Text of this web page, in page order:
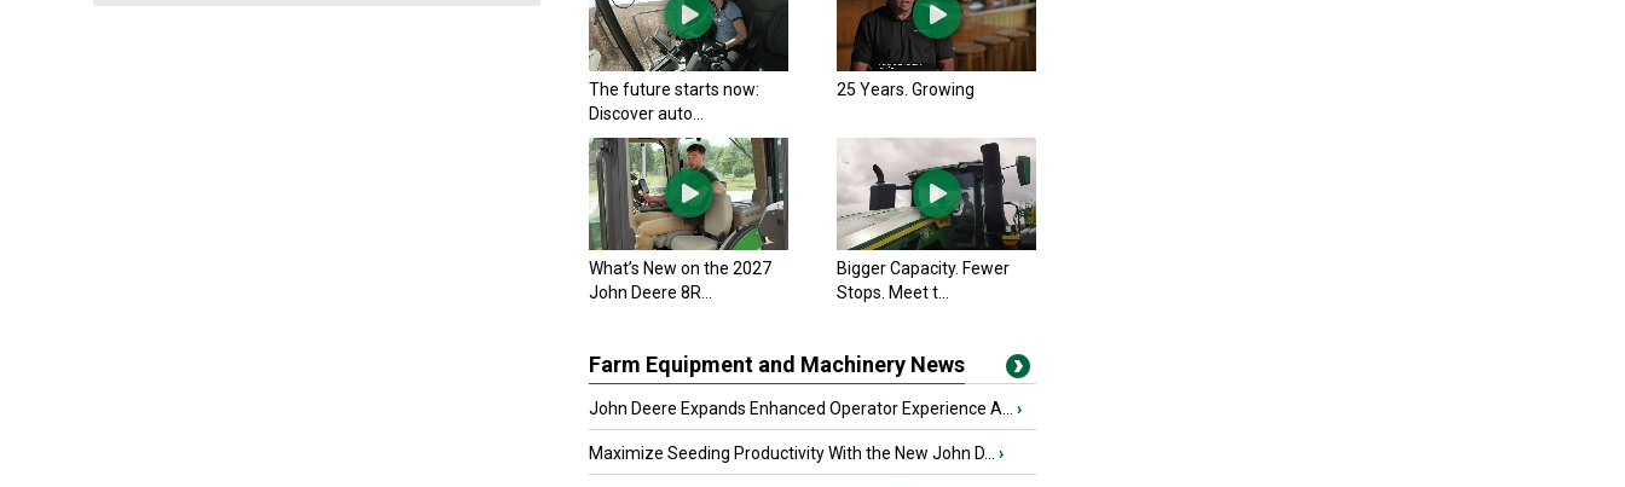
The future starts now:
Discover auto...
25 Years. Growing
What’s New on the 2027
John Deere 8R...
Bigger Capacity. Fewer
Stops. Meet t...
Farm Equipment and Machinery News
John Deere Expands Enhanced Operator Experience A... ›
Maximize Seeding Productivity With the New John D... ›